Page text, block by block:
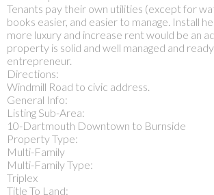
Tenants pay their own utilities (except for
books easier, and easier to manage. Install
more luxury and increase rent would be an
property is solid and well managed and
entrepreneur.
Directions:
Windmill Road to civic address.
General Info:
Listing Sub-Area:
10-Dartmouth Downtown to Burnside
Property Type:
Multi-Family
Multi-Family Type:
Triplex
Title To Land: